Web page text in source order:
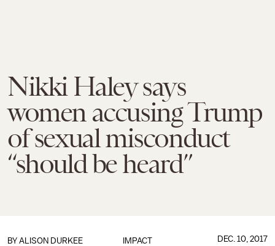
Nikki Haley says
women accusing Trump
of sexual misconduct
“should be heard”
IMPACT
BY ALISON DURKEE DEC. 10, 2017